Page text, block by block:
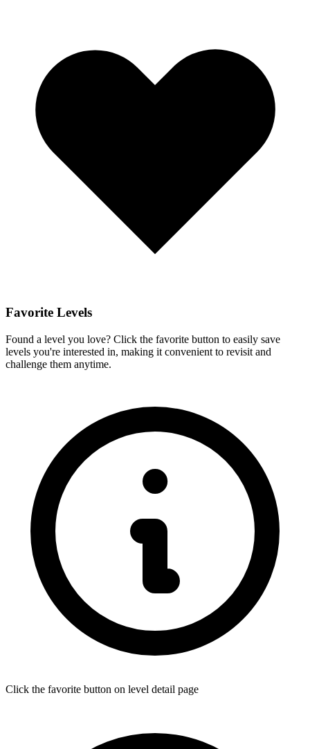
Favorite Levels
Found a level you love? Click the favorite button to easily save
levels you're interested in, making it convenient to revisit and
challenge them anytime.
Click the favorite button on level detail page